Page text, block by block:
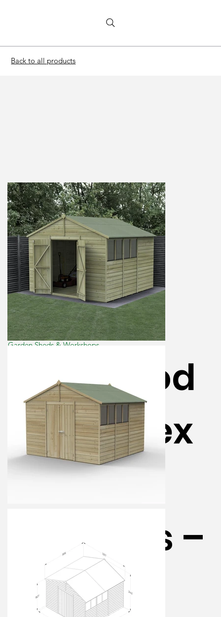
Garden Sheds & Workshops
Beckwood
10×10 Apex
Shed – 4
Windows –
Double
Back to all products